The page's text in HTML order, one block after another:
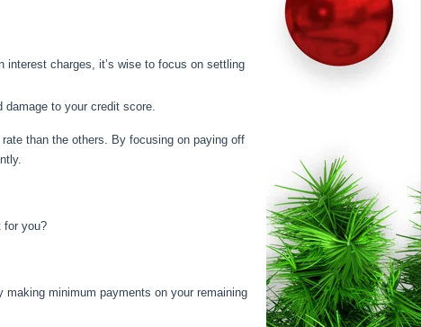
charges, it’s wise to focus on settling
to your credit score.
than the others. By focusing on paying off
for you?
minimum payments on your remaining